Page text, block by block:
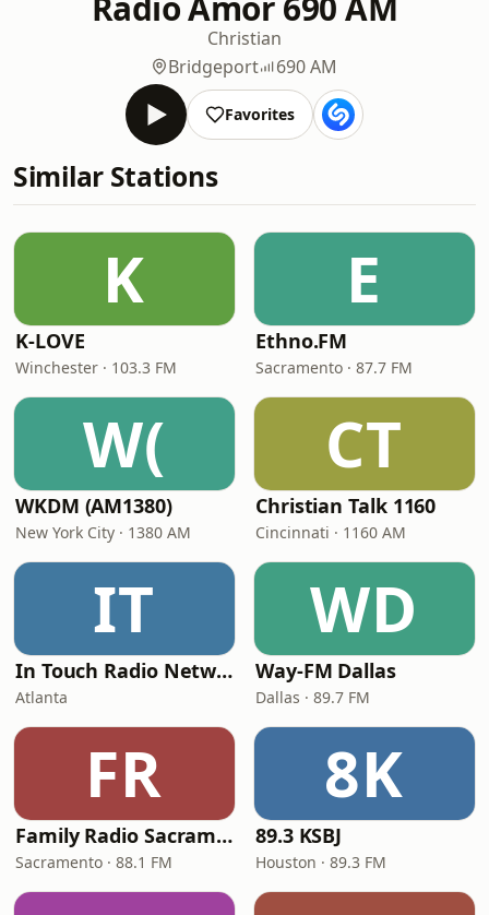
Christian
Bridgeport
690 AM
Favorites
Similar Stations
K
K-LOVE
Winchester · 103.3 FM
E
Ethno.FM
Sacramento · 87.7 FM
W(
WKDM (AM1380)
New York City · 1380 AM
CT
Christian Talk 1160
Cincinnati · 1160 AM
IT
In Touch Radio Network
Atlanta
WD
Way-FM Dallas
Dallas · 89.7 FM
FR
Family Radio Sacramento (KEBR)
Sacramento · 88.1 FM
8K
89.3 KSBJ
Houston · 89.3 FM